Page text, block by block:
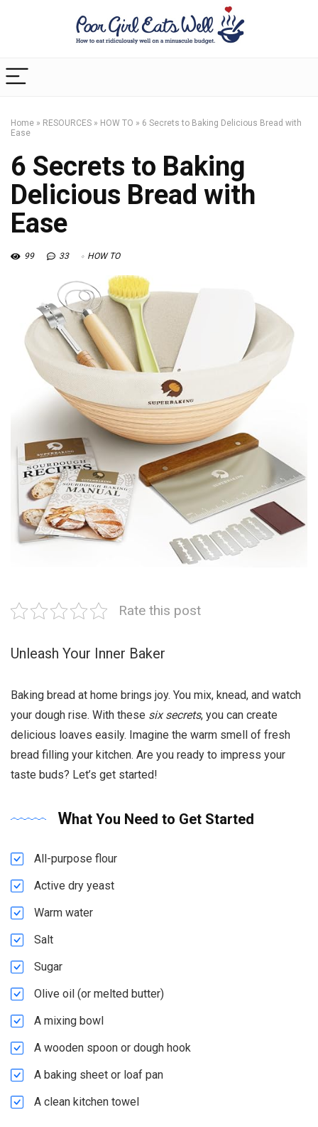
Home » RESOURCES » HOW TO » 6 Secrets to Baking Delicious Bread with
Ease
6 Secrets to Baking
Delicious Bread with
Ease
99 33 HOW TO
Rate this post
Unleash Your Inner Baker
Baking bread at home brings joy. You mix, knead, and watch
your dough rise. With these six secrets, you can create
delicious loaves easily. Imagine the warm smell of fresh
bread filling your kitchen. Are you ready to impress your
taste buds? Let’s get started!
What You Need to Get Started
All-purpose flour
Active dry yeast
Warm water
Salt
Sugar
Olive oil (or melted butter)
A mixing bowl
A wooden spoon or dough hook
A baking sheet or loaf pan
A clean kitchen towel